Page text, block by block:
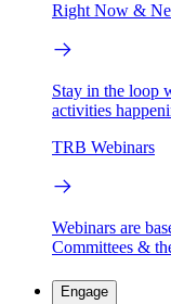
Right Now &
Stay in the loop
activities
TRB Webinars
Webinars are
Committees &
Engage